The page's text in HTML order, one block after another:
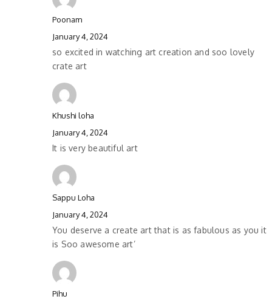
Poonam
January 4, 2024
so excited in watching art creation and soo lovely
crate art
Khushi loha
January 4, 2024
It is very beautiful art
Sappu Loha
January 4, 2024
You deserve a create art that is as fabulous as you it
is Soo awesome art’
Pihu